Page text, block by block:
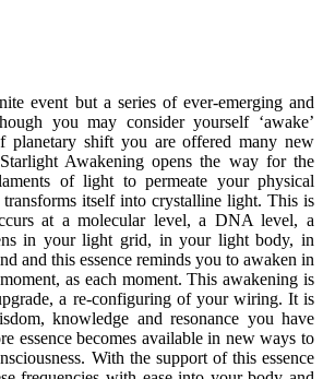
event but a series of ever-emerging and
you may consider yourself ‘awake’
planetary shift you are offered many new
Awakening opens the way for the
of light to permeate your physical
itself into crystalline light. This is
at a molecular level, a DNA level, a
in your light grid, in your light body, in
and this essence reminds you to awaken in
as each moment. This awakening is
a re-configuring of your wiring. It is
knowledge and resonance you have
essence becomes available in new ways to
With the support of this essence